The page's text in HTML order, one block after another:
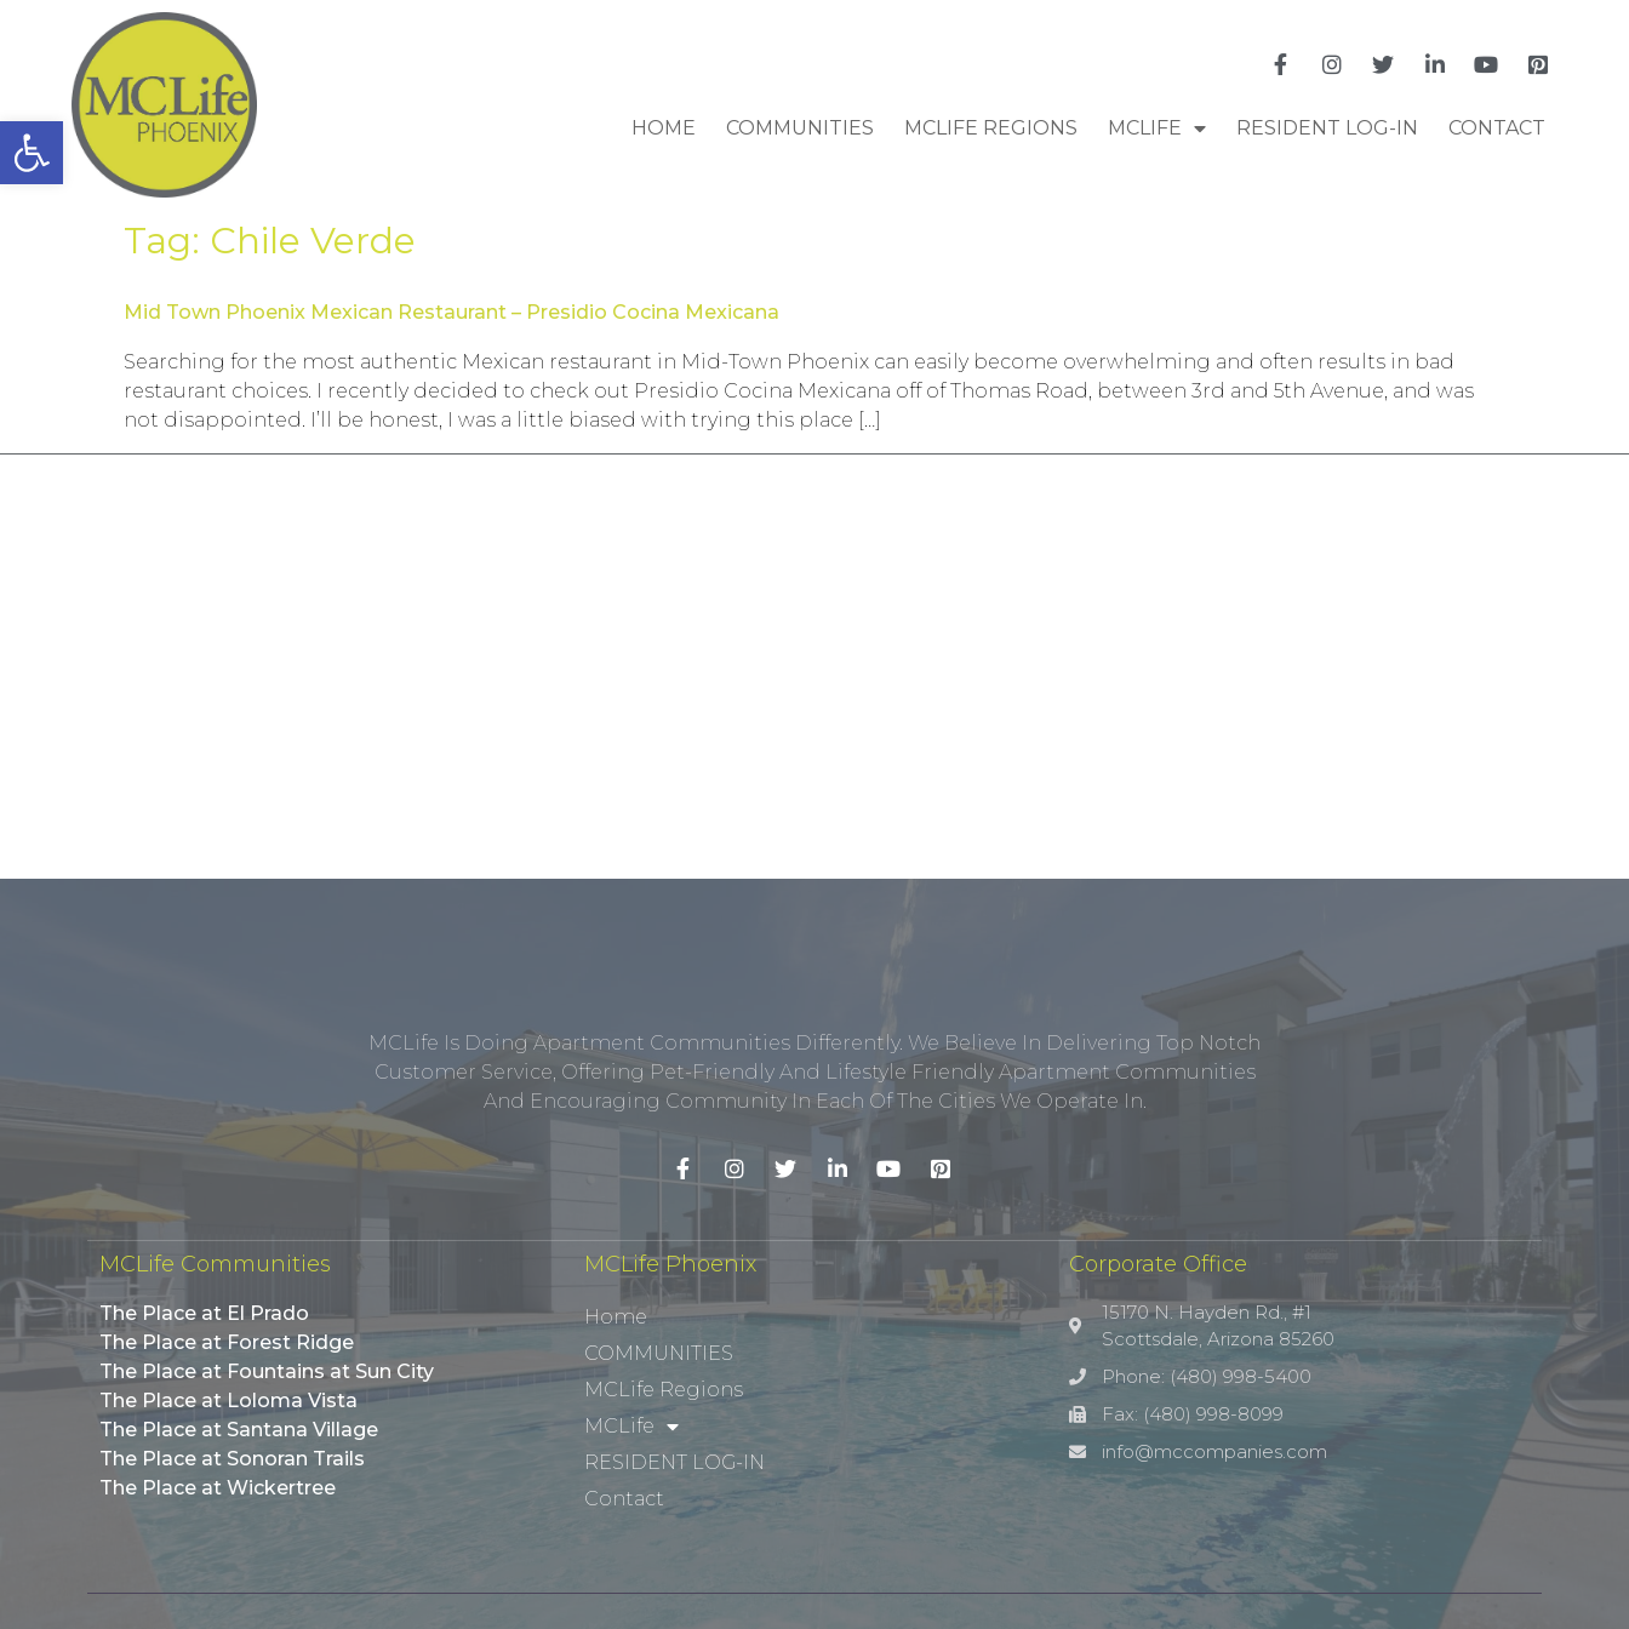
Open toolbar HOME COMMUNITIES MCLIFE REGIONS MCLIFE RESIDENT LOG-IN CONTACT
Tag: Chile Verde
Mid Town Phoenix Mexican Restaurant – Presidio Cocina Mexicana
Searching for the most authentic Mexican restaurant in Mid-Town Phoenix can easily become overwhelming and often results in bad
restaurant choices. I recently decided to check out Presidio Cocina Mexicana off of Thomas Road, between 3rd and 5th Avenue, and was
not disappointed. I’ll be honest, I was a little biased with trying this place […]
MCLife Is Doing Apartment Communities Differently. We Believe In Delivering Top Notch
Customer Service, Offering Pet-Friendly And Lifestyle Friendly Apartment Communities
And Encouraging Community In Each Of The Cities We Operate In.
MCLife Communities
The Place at El Prado
The Place at Forest Ridge
The Place at Fountains at Sun City
The Place at Loloma Vista
The Place at Santana Village
The Place at Sonoran Trails
The Place at Wickertree
MCLife Phoenix
Home
COMMUNITIES
MCLife Regions
MCLife
RESIDENT LOG-IN
Contact
Corporate Office
15170 N. Hayden Rd., #1
Scottsdale, Arizona 85260
Phone: (480) 998-5400
Fax: (480) 998-8099
info@mccompanies.com